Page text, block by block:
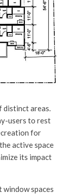
distinct areas.
users to rest
for
active space
its impact
spaces